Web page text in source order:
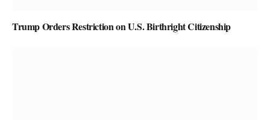
Trump Orders Restriction on U.S. Birthright Citizenship